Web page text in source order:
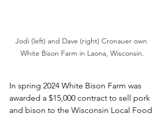
Jodi (left) and Dave (right) Cronauer own
White Bison Farm in Laona, Wisconsin.
In spring 2024 White Bison Farm was
awarded a $15,000 contract to sell pork
and bison to the Wisconsin Local Food